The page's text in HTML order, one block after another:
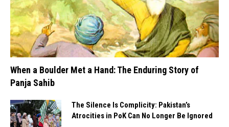
When a Boulder Met a Hand: The Enduring Story of
Panja Sahib
The Silence Is Complicity: Pakistan’s
Atrocities in PoK Can No Longer Be Ignored